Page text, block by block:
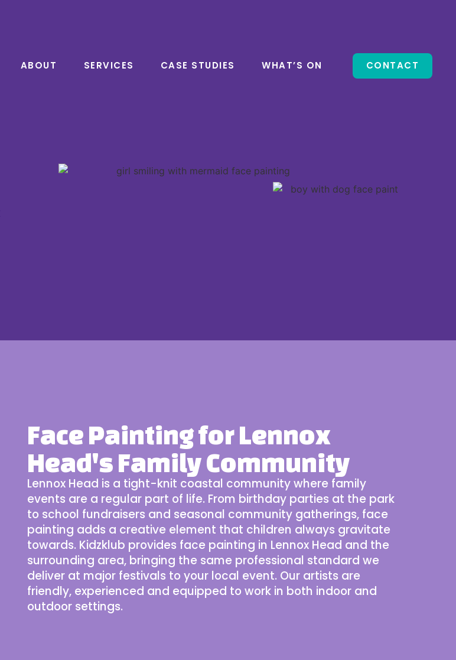
ABOUT SERVICES CASE STUDIES WHAT’S ON CONTACT
Face Painting for Lennox
Head's Family Community
Lennox Head is a tight-knit coastal community where family
events are a regular part of life. From birthday parties at the park
to school fundraisers and seasonal community gatherings, face
painting adds a creative element that children always gravitate
towards. Kidzklub provides face painting in Lennox Head and the
surrounding area, bringing the same professional standard we
deliver at major festivals to your local event. Our artists are
friendly, experienced and equipped to work in both indoor and
outdoor settings.